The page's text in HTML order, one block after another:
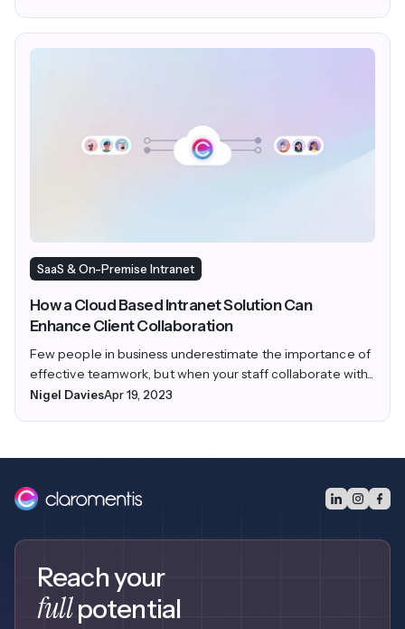
SaaS & On-Premise Intranet
How a Cloud Based Intranet Solution Can
Enhance Client Collaboration
Few people in business underestimate the importance of
effective teamwork, but when your staff collaborate with...
Nigel DaviesApr 19, 2023
Reach your
fullpotential